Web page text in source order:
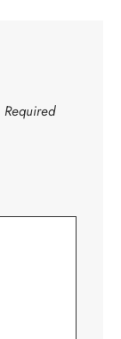
Required